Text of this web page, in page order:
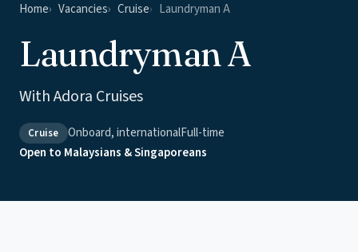
Home Vacancies Cruise Laundryman A
Laundryman A
With Adora Cruises
Cruise Onboard, internationalFull-time
Open to Malaysians & Singaporeans